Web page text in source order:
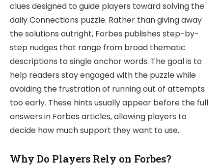
clues designed to guide players toward solving the
daily Connections puzzle. Rather than giving away
the solutions outright, Forbes publishes step-by-
step nudges that range from broad thematic
descriptions to single anchor words. The goal is to
help readers stay engaged with the puzzle while
avoiding the frustration of running out of attempts
too early. These hints usually appear before the full
answers in Forbes articles, allowing players to
decide how much support they want to use.
Why Do Players Rely on Forbes?